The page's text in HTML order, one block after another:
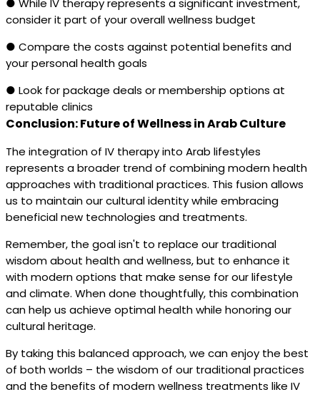
consider it part of your overall wellness budget
● Compare the costs against potential benefits and
your personal health goals
● Look for package deals or membership options at
reputable clinics
Conclusion: Future of Wellness in Arab Culture
The integration of IV therapy into Arab lifestyles
represents a broader trend of combining modern health
approaches with traditional practices. This fusion allows
us to maintain our cultural identity while embracing
beneficial new technologies and treatments.
Remember, the goal isn't to replace our traditional
wisdom about health and wellness, but to enhance it
with modern options that make sense for our lifestyle
and climate. When done thoughtfully, this combination
can help us achieve optimal health while honoring our
cultural heritage.
By taking this balanced approach, we can enjoy the best
of both worlds – the wisdom of our traditional practices
and the benefits of modern wellness treatments like IV